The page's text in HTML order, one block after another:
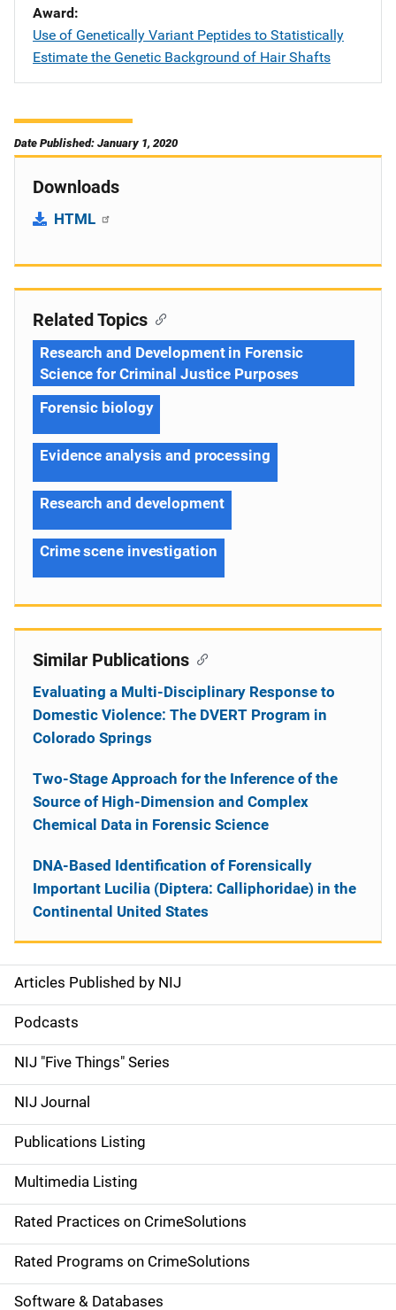
Award
Use of Genetically Variant Peptides to Statistically
Estimate the Genetic Background of Hair Shafts
Date Published: January 1, 2020
Downloads
HTML
S
i
d
e
n
a
v
i
g
a
Articles Published by NIJ
Podcasts
NIJ "Five Things" Series
NIJ Journal
Publications Listing
Multimedia Listing
Rated Practices on CrimeSolutions
Rated Programs on CrimeSolutions
Software & Databases
Related Topics
Research and Development in Forensic
Science for Criminal Justice Purposes
Forensic biology
Evidence analysis and processing
Research and development
Crime scene investigation
Similar Publications
Evaluating a Multi-Disciplinary Response to
Domestic Violence: The DVERT Program in
Colorado Springs
Two-Stage Approach for the Inference of the
Source of High-Dimension and Complex
Chemical Data in Forensic Science
DNA-Based Identification of Forensically
Important Lucilia (Diptera: Calliphoridae) in the
Continental United States